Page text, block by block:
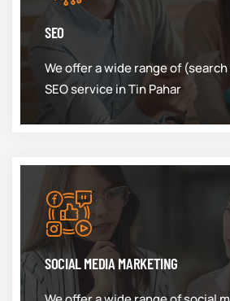
SEO
We offer a wide range of
SEO service in Tin Pahar
SOCIAL MEDIA MARKETING